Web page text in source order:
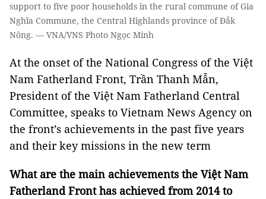
support to five poor households in the rural commune of Gia
Nghĩa Commune, the Central Highlands province of Đắk
Nông. — VNA/VNS Photo Ngọc Minh
At the onset of the National Congress of the Việt
Nam Fatherland Front, Trần Thanh Mẫn,
President of the Việt Nam Fatherland Central
Committee, speaks to Vietnam News Agency on
the front’s achievements in the past five years
and their key missions in the new term
What are the main achievements the Việt Nam
Fatherland Front has achieved from 2014 to